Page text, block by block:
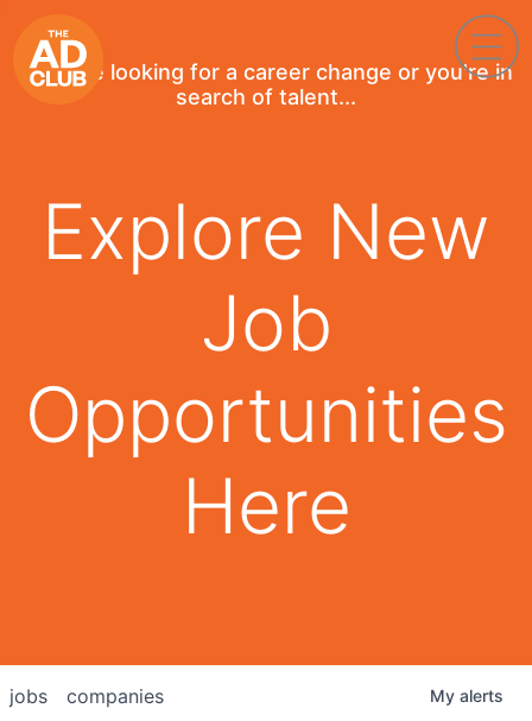
If you're looking for a career change or you're in
search of talent...
Explore New
Job
Opportunities
Here
jobs companies My alerts